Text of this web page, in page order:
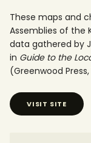
These maps and
Assemblies of the
data gathered by
in Guide to the
(Greenwood Press,
VISIT SITE